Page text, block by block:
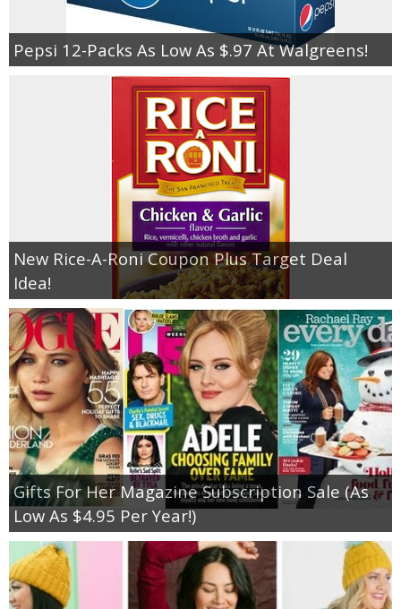
Pepsi 12-Packs As Low As $.97 At Walgreens!
New Rice-A-Roni Coupon Plus Target Deal
Idea!
Gifts For Her Magazine Subscription Sale (As
Low As $4.95 Per Year!)